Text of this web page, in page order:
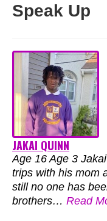
Speak Up
JAKAI QUINN
Age 16 Age 3
trips with his mom
still no one has
brothers… Read